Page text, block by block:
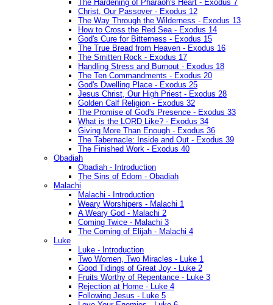
The Hardening of Pharaoh's Heart - Exodus 7
Christ, Our Passover - Exodus 12
The Way Through the Wilderness - Exodus 13
How to Cross the Red Sea - Exodus 14
God's Cure for Bitterness - Exodus 15
The True Bread from Heaven - Exodus 16
The Smitten Rock - Exodus 17
Handling Stress and Burnout - Exodus 18
The Ten Commandments - Exodus 20
God's Dwelling Place - Exodus 25
Jesus Christ, Our High Priest - Exodus 28
Golden Calf Religion - Exodus 32
The Promise of God's Presence - Exodus 33
What is the LORD Like? - Exodus 34
Giving More Than Enough - Exodus 36
The Tabernacle: Inside and Out - Exodus 39
The Finished Work - Exodus 40
Obadiah
Obadiah - Introduction
The Sins of Edom - Obadiah
Malachi
Malachi - Introduction
Weary Worshipers - Malachi 1
A Weary God - Malachi 2
Coming Twice - Malachi 3
The Coming of Elijah - Malachi 4
Luke
Luke - Introduction
Two Women, Two Miracles - Luke 1
Good Tidings of Great Joy - Luke 2
Fruits Worthy of Repentance - Luke 3
Rejection at Home - Luke 4
Following Jesus - Luke 5